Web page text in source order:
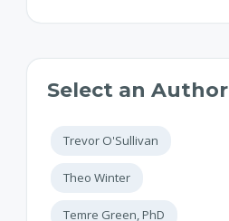
Select an Author
Temre Green, PhD
Theo Winter
Trevor O'Sullivan